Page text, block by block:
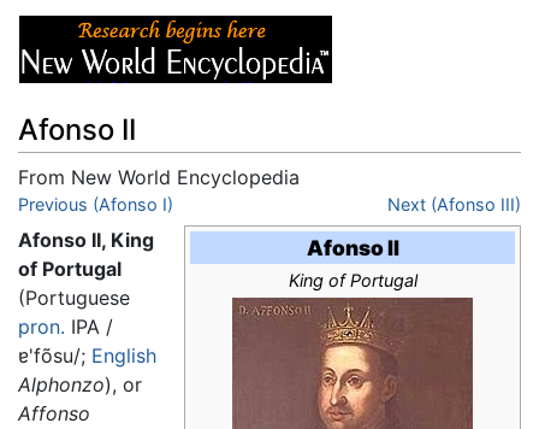
Afonso II
From New World Encyclopedia
Jump to:navigation
Previous (Afonso I) Next (Afonso III)
Afonso II
King of Portugal
Afonso II, King
of Portugal
(Portuguese
pron. IPA /
ɐ'fõsu/; English
Alphonzo), or
Affonso